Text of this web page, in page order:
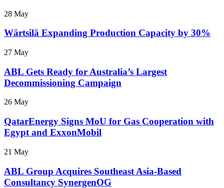
28 May
Wärtsilä Expanding Production Capacity by 30%
27 May
ABL Gets Ready for Australia’s Largest
Decommissioning Campaign
26 May
QatarEnergy Signs MoU for Gas Cooperation with
Egypt and ExxonMobil
21 May
ABL Group Acquires Southeast Asia-Based
Consultancy SynergenOG